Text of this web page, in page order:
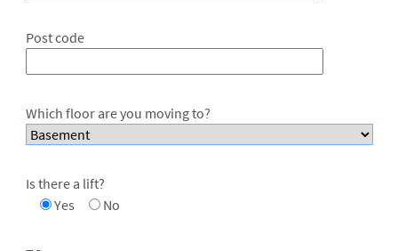
Post code
Which floor are you moving to?
Is there a lift?
Yes
No